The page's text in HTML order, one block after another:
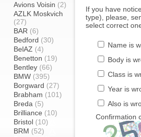
Avions Voisin (2)
AZLK Moskvich
(27)
BAR (6)
Bedford (30)
BelAZ (4)
Benetton (19)
Bentley (66)
BMW (395)
Borgward (27)
Brabham (101)
Breda (5)
Brilliance (10)
Bristol (10)
BRM (52)
If you have
type), please,
select correct
Name is
Body is
Class is
Year is
Also is
Confirmation